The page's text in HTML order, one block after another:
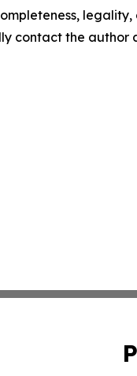
contact the author